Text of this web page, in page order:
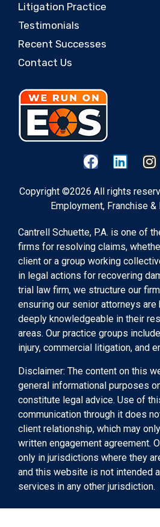
Litigation Practice
Testimonials
Recent Successes
Contact Us
Copyright ©2026 All rights
Employment, Franchise
Cantrell Schuette, P.A. is one of
firms for resolving claims,
client or a group working
in legal actions for recovering
trial law firm, we structure our
ensuring our senior attorneys
deeply knowledgeable in their
areas. Our practice groups
injury, commercial litigation, and
Disclaimer: The content on this
general informational purposes
constitute legal advice. Use of
communication through it does
client relationship, which may
written engagement agreement.
only in jurisdictions where they
and this website is not intended
services in any other jurisdiction.